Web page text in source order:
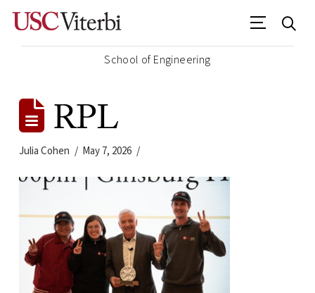
School of Engineering
RPL
Julia Cohen May 7, 2026